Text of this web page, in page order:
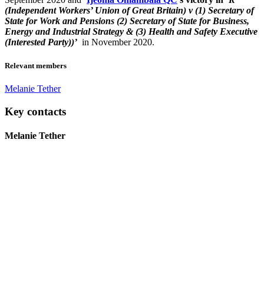
(Independent Workers’ Union of Great Britain) v (1) Secretary of
State for Work and Pensions (2) Secretary of State for Business,
Energy and Industrial Strategy & (3) Health and Safety Executive
(Interested Party))’ in November 2020.
Relevant members
Melanie Tether
Key contacts
Melanie Tether